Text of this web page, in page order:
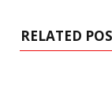
RELATED